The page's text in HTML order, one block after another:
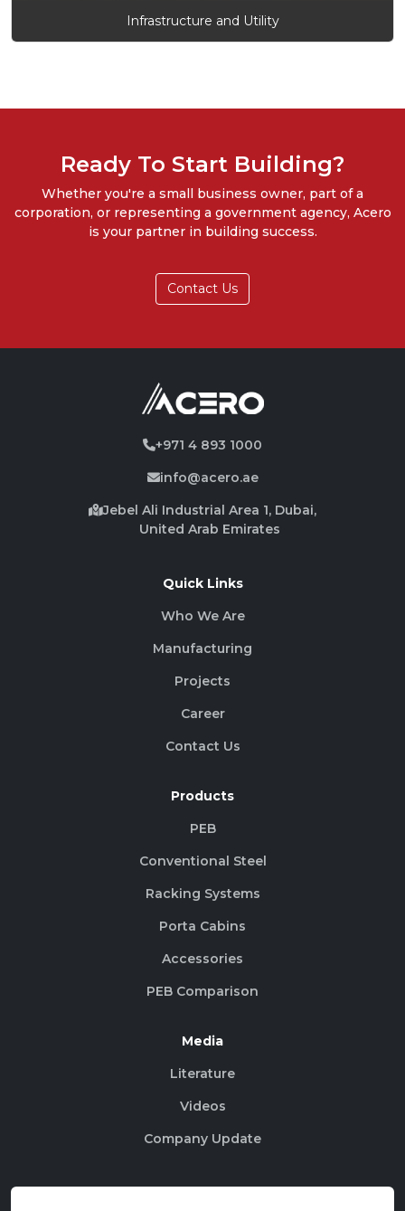
Infrastructure and Utility
Ready To Start Building?
Whether you're a small business owner, part of a
corporation, or representing a government agency, Acero
is your partner in building success.
Contact Us
+971 4 893 1000
info@acero.ae
Jebel Ali Industrial Area 1, Dubai,
United Arab Emirates
Quick Links
Who We Are
Manufacturing
Projects
Career
Contact Us
Products
PEB
Conventional Steel
Racking Systems
Porta Cabins
Accessories
PEB Comparison
Media
Literature
Videos
Company Update